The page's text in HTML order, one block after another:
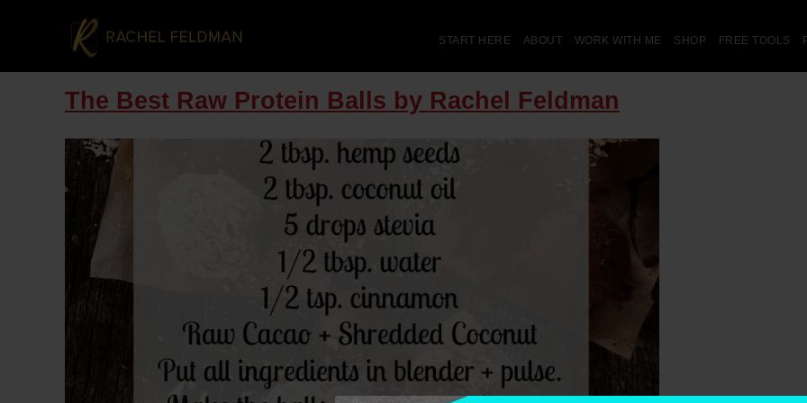
START HERE ABOUT WORK WITH ME SHOP FREE TOOLS
The Best Raw Protein Balls by Rachel Feldman